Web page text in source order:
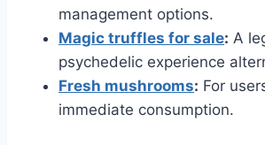
management options.
Magic truffles for sale: A
psychedelic experience
Fresh mushrooms: For
immediate consumption.